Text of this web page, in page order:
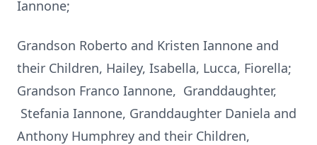
Iannone;
Grandson Roberto and Kristen Iannone and
their Children, Hailey, Isabella, Lucca, Fiorella;
Grandson Franco Iannone, Granddaughter,
Stefania Iannone, Granddaughter Daniela and
Anthony Humphrey and their Children,